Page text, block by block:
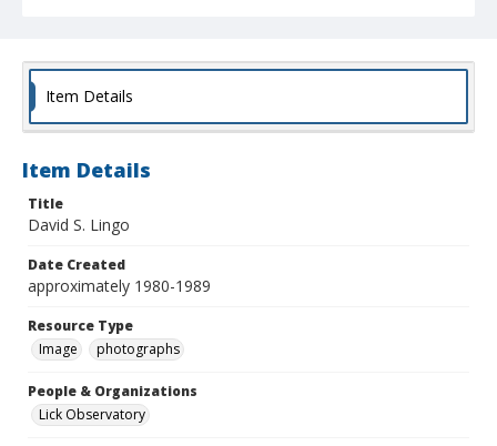
Item Details
Item Details
Title
David S. Lingo
Date Created
approximately 1980-1989
Resource Type
Image
photographs
People & Organizations
Lick Observatory